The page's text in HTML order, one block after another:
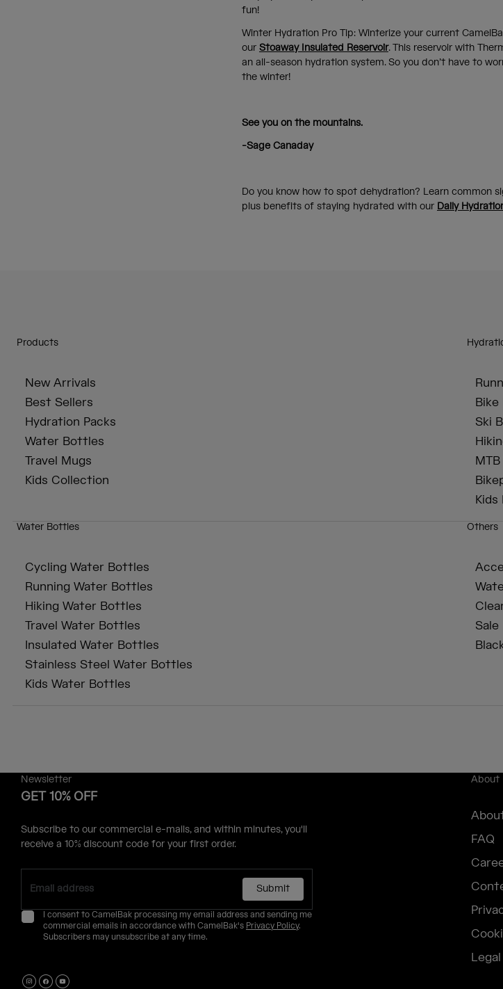
fun!
Winter Hydration Pro Tip: Winterize your current
our Stoaway Insulated Reservoir. This reservoir with
an all-season hydration system. So you don’t have to
the winter!
See you on the mountains.
-Sage Canaday
Do you know how to spot dehydration? Learn common
plus benefits of staying hydrated with our Daily
Products
New Arrivals
Best Sellers
Hydration Packs
Water Bottles
Travel Mugs
Kids Collection
Bike
Ski
Kids
Water Bottles
Cycling Water Bottles
Running Water Bottles
Hiking Water Bottles
Travel Water Bottles
Insulated Water Bottles
Stainless Steel Water Bottles
Kids Water Bottles
Others
Sale
Newsletter
GET 10% OFF
Subscribe to our commercial e-mails, and within minutes, you'll
receive a 10% discount code for your first order.
Submit
I consent to CamelBak processing my email address and sending me
commercial emails in accordance with CamelBak's Privacy Policy.
Subscribers may unsubscribe at any time.
About
FAQ